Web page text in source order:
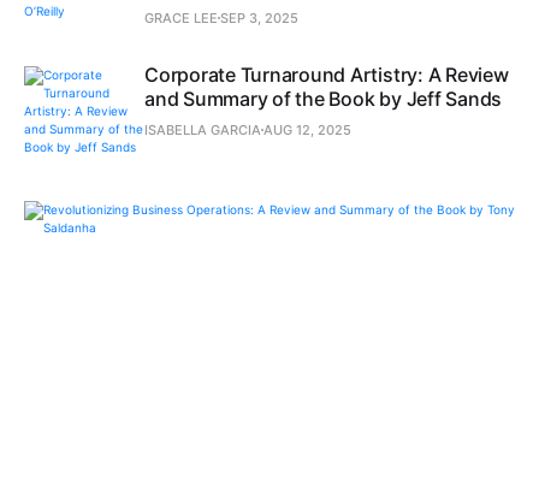
GRACE LEE SEP 3, 2025
Corporate Turnaround Artistry: A Review
and Summary of the Book by Jeff Sands
ISABELLA GARCIA AUG 12, 2025